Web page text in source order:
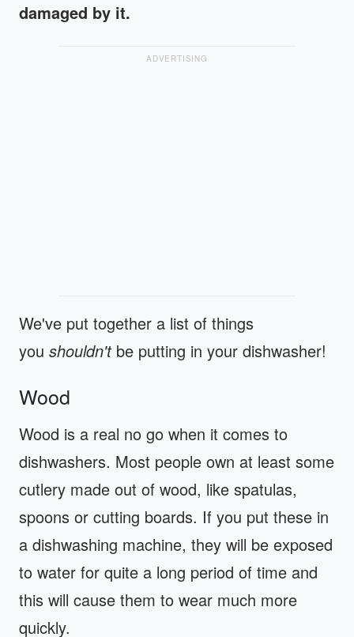
damaged by it.
ADVERTISING
We've put together a list of things
you shouldn'tbe putting in your dishwasher!
Wood
Wood is a real no go when it comes to
dishwashers. Most people own at least some
cutlery made out of wood, like spatulas,
spoons or cutting boards. If you put these in
a dishwashing machine, they will be exposed
to water for quite a long period of time and
this will cause them to wear much more
quickly.